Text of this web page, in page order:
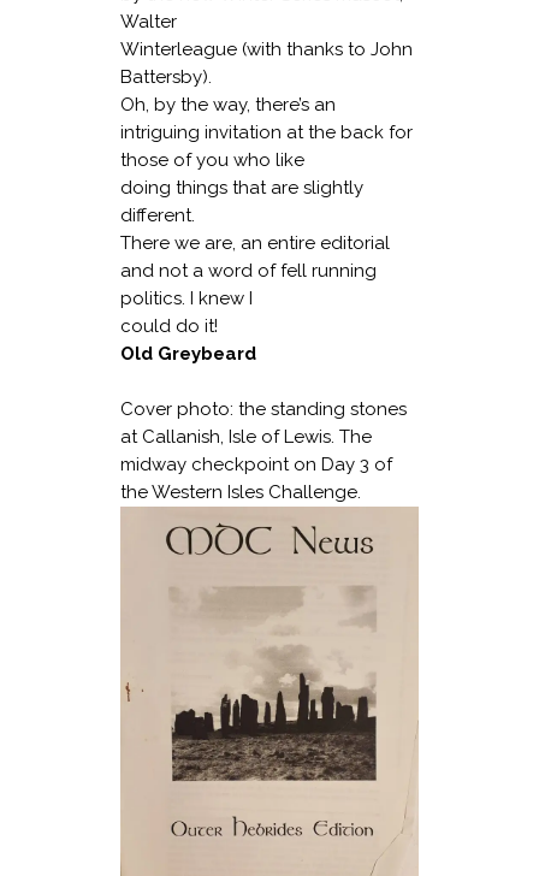
Walter
Winterleague (with thanks to John
Battersby).
Oh, by the way, there’s an
intriguing invitation at the back for
those of you who like
doing things that are slightly
different.
There we are, an entire editorial
and not a word of fell running
politics. I knew I
could do it!
Old Greybeard
Cover photo: the standing stones
at Callanish, Isle of Lewis. The
midway checkpoint on Day 3 of
the Western Isles Challenge.